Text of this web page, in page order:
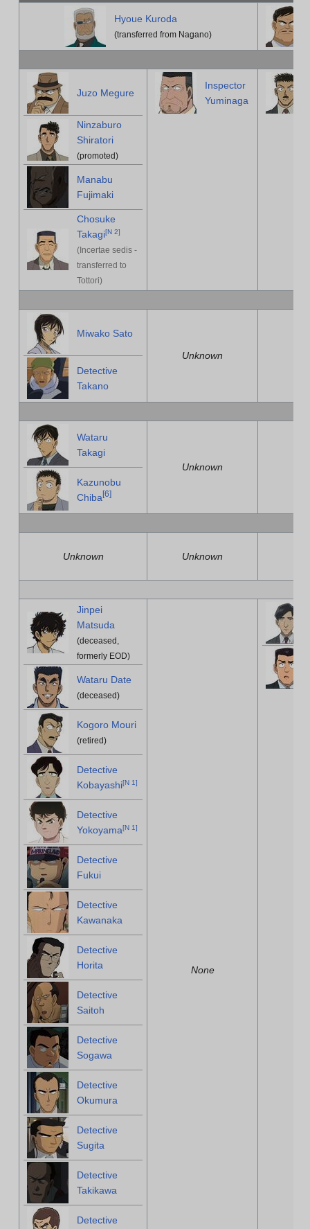
Hyoue Kuroda
(transferred from Nagano)
Juzo Megure
Ninzaburo
Shiratori
(promoted)
Manabu
Fujimaki
Chosuke
Takagi[N 2]
(Incertae sedis -
transferred to
Tottori)
Inspector
Yuminaga
Miwako Sato
Detective
Takano
Unknown
Wataru
Takagi
Kazunobu
Chiba [6]
Unknown
Unknown Unknown
Jinpei
Matsuda
(deceased,
formerly EOD)
Wataru Date
(deceased)
Kogoro Mouri
(retired)
Detective
Kobayashi[N 1]
Detective
Yokoyama[N 1]
Detective
Fukui
Detective
Kawanaka
Detective
Horita
Detective
Saitoh
Detective
Sogawa
Detective
Okumura
Detective
Sugita
Detective
Takikawa
Detective
None